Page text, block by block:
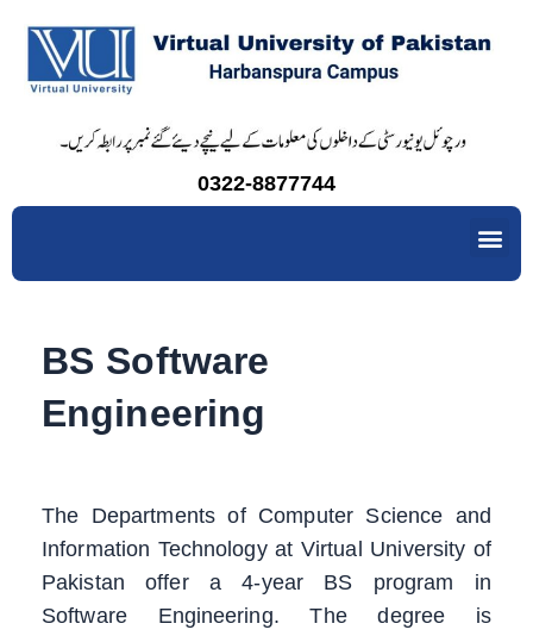
content
0322-8877744
BS Software
Engineering
The Departments of Computer Science and
Information Technology at Virtual University of
Pakistan offer a 4-year BS program in
Software Engineering. The degree is